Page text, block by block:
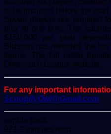
to be finalized before the
Seven players are required
play at one time. The
$150,000 per year
Blizzard has revealed the
teams. The full roster
Overwatch League website.
For any important
ScoopifyOwl@Gmail.com
sophia cook
an
921 2 minutes read